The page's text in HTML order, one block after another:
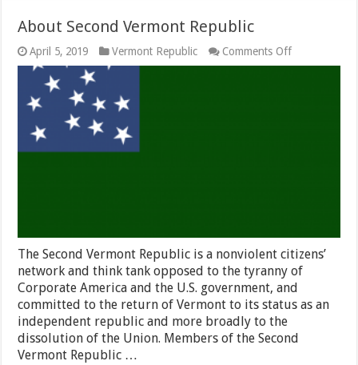
About Second Vermont Republic
April 5, 2019 Vermont Republic Comments Offon
About
The Second Vermont Republic is a nonviolent citizens’
network and think tank opposed to the tyranny of
Corporate America and the U.S. government, and
committed to the return of Vermont to its status as an
independent republic and more broadly to the
dissolution of the Union. Members of the Second
Vermont Republic …